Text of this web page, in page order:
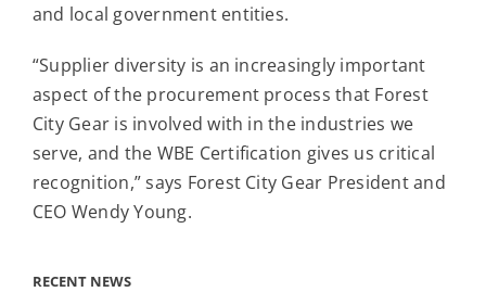
and local government entities.
“Supplier diversity is an increasingly important
aspect of the procurement process that Forest
City Gear is involved with in the industries we
serve, and the WBE Certification gives us critical
recognition,” says Forest City Gear President and
CEO Wendy Young.
RECENT NEWS